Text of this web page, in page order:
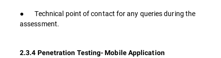
● Technical point of contact for any queries during the
assessment.
2.3.4 Penetration Testing- Mobile Application